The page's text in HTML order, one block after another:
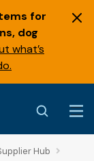
for
dog
what’s
Hub